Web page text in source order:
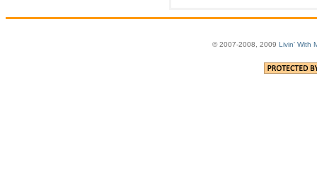
© 2007-2008, 2009 Livin' With